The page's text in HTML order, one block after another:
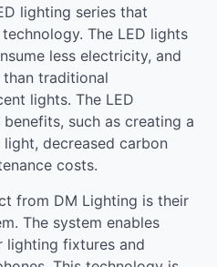
lighting series that
The LED lights
less electricity, and
traditional
lights. The LED
such as creating a
decreased carbon
costs.
from DM Lighting is their
The system enables
lighting fixtures and